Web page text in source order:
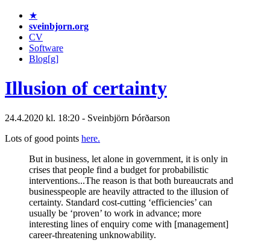
★
sveinbjorn.org
CV
Software
Blog[g]
Illusion of certainty
24.4.2020 kl. 18:20 - Sveinbjörn Þórðarson
Lots of good points here.
But in business, let alone in government, it is only in
crises that people find a budget for probabilistic
interventions...The reason is that both bureaucrats and
businesspeople are heavily attracted to the illusion of
certainty. Standard cost-cutting ‘efficiencies’ can
usually be ‘proven’ to work in advance; more
interesting lines of enquiry come with [management]
career-threatening unknowability.